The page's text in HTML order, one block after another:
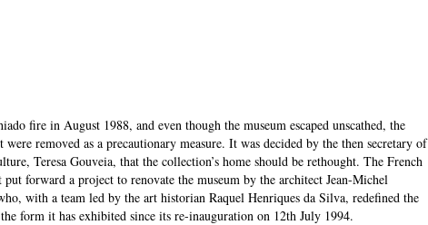
fire in August 1988, and even though the museum escaped unscathed, the
removed as a precautionary measure. It was decided by the then secretary of
Teresa Gouveia, that the collection’s home should be rethought. The French
put forward a project to renovate the museum by the architect Jean-Michel
with a team led by the art historian Raquel Henriques da Silva, redefined the
form it has exhibited since its re-inauguration on 12th July 1994.